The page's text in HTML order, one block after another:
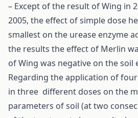
– Except of the result of Wing in
2005, the effect of simple dose
smallest on the urease enzyme
the results the effect of Merlin
of Wing was negative on the soil
Regarding the application of
in three different doses on the
parameters of soil (at two